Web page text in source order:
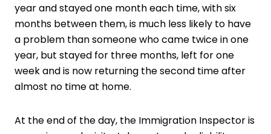
year and stayed one month each time, with six
months between them, is much less likely to have
a problem than someone who came twice in one
year, but stayed for three months, left for one
week and is now returning the second time after
almost no time at home.
At the end of the day, the Immigration Inspector is